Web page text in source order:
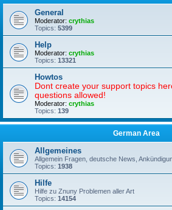
General
Moderator: crythias
Topics: 5399
Help
Moderator: crythias
Topics: 13321
Howtos
Dont create your support topics
questions allowed!
Moderator: crythias
Topics: 139
German Area
Allgemeines
Allgemein Fragen, deutsche News,
Topics: 1938
Hilfe
Hilfe zu Znuny Problemen aller Art
Topics: 14154